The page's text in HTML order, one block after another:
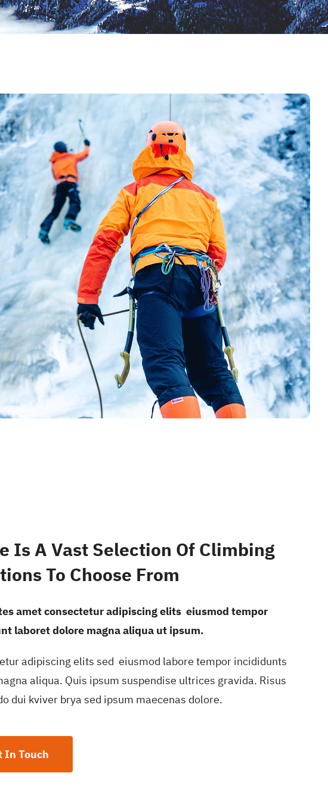
Is A Vast Selection Of Climbing
To Choose From
amet consectetur adipiscing elits eiusmod tempor
laboret dolore magna aliqua ut ipsum.
adipiscing elits sed eiusmod labore tempor incididunts
aliqua. Quis ipsum suspendise ultrices gravida. Risus
dui kviver brya sed ipsum maecenas dolore.
In Touch